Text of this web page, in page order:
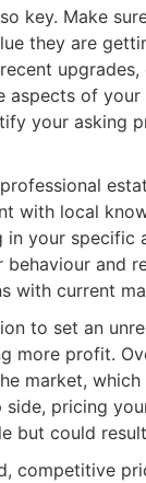
key. Make
they are
aspects of
your asking
with local
in your specific
behaviour and
with current
to set an
more profit.
market,
side, pricing
but could
competitive